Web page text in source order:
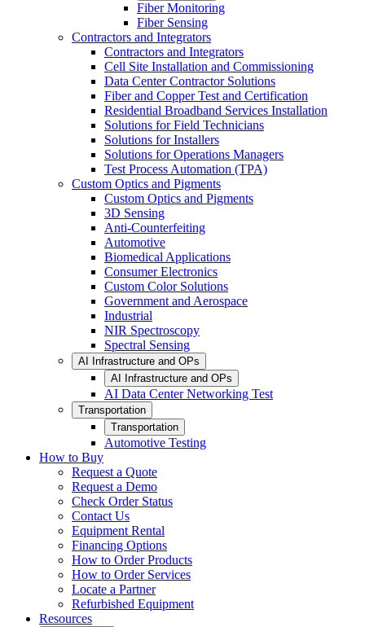
Fiber Monitoring
Fiber Sensing
Contractors and Integrators
Contractors and Integrators
Cell Site Installation and Commissioning
Data Center Contractor Solutions
Fiber and Copper Test and Certification
Residential Broadband Services Installation
Solutions for Field Technicians
Solutions for Installers
Solutions for Operations Managers
Test Process Automation (TPA)
Custom Optics and Pigments
Custom Optics and Pigments
3D Sensing
Anti-Counterfeiting
Automotive
Biomedical Applications
Consumer Electronics
Custom Color Solutions
Government and Aerospace
Industrial
NIR Spectroscopy
Spectral Sensing
AI Infrastructure and OPs
AI Infrastructure and OPs
AI Data Center Networking Test
Transportation
Transportation
Automotive Testing
How to Buy
Request a Quote
Request a Demo
Check Order Status
Contact Us
Equipment Rental
Financing Options
How to Order Products
How to Order Services
Locate a Partner
Refurbished Equipment
Resources